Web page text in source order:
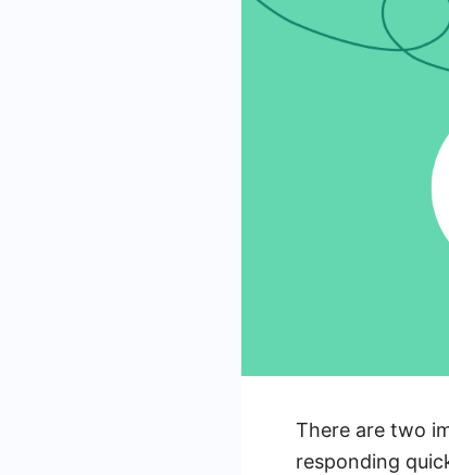
There are two
responding